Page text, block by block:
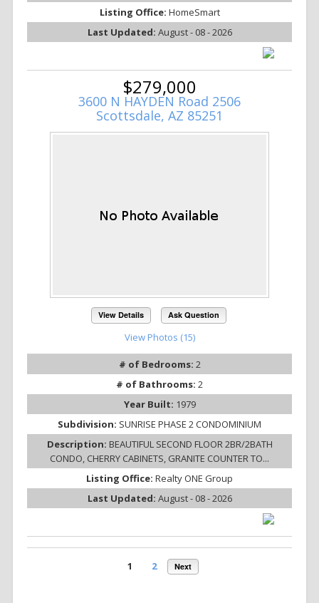
Listing Office: HomeSmart
Last Updated: August - 08 - 2026
$279,000
3600 N HAYDEN Road 2506
Scottsdale, AZ 85251
View Details Ask Question
View Photos (15)
# of Bedrooms: 2
# of Bathrooms: 2
Year Built: 1979
Subdivision: SUNRISE PHASE 2 CONDOMINIUM
Description: BEAUTIFUL SECOND FLOOR 2BR/2BATH
CONDO, CHERRY CABINETS, GRANITE COUNTER TO...
Listing Office: Realty ONE Group
Last Updated: August - 08 - 2026
1 2 Next